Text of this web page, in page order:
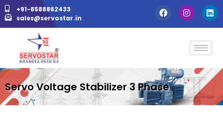
+91-8588862433
sales@servostar.in
Servo Voltage Stabilizer 3 Phase